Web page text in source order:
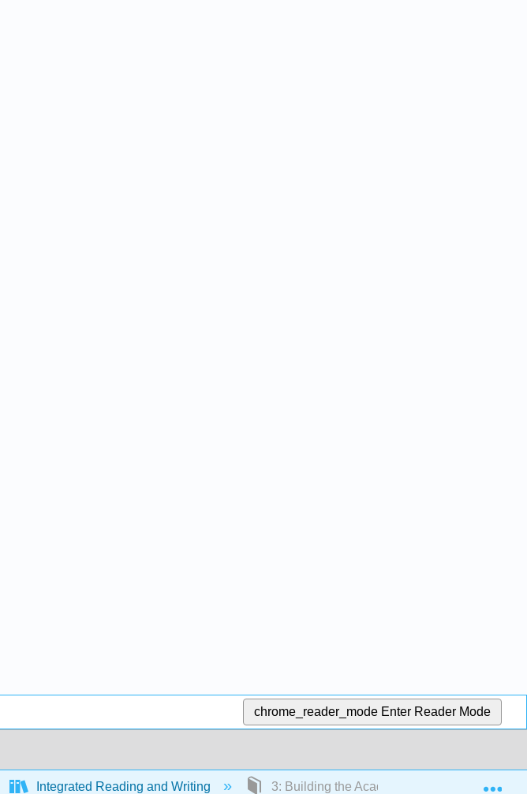
chrome_reader_mode Enter Reader Mode
Integrated Reading and Writing 3: Building the Academic Essay